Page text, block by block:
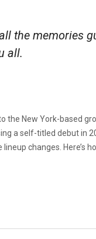
the memories
all.
the New York-based
a self-titled debut in
changes. Here’s